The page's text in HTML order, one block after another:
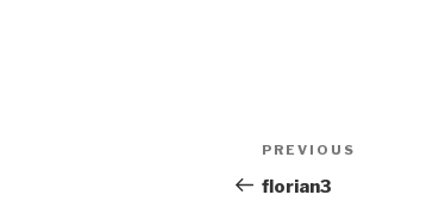
Post
navigation
Previous
Post
PREVIOUS
florian3